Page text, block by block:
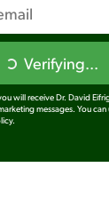
Verifying...
will receive Dr. David
messages. You can